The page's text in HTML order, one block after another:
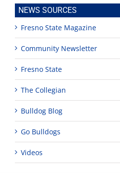
NEWS SOURCES
Fresno State Magazine
Community Newsletter
Fresno State
The Collegian
Bulldog Blog
Go Bulldogs
Videos